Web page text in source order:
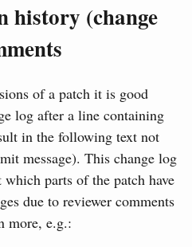
history (change
of a patch it is good
log after a line containing
in the following text not
message). This change log
parts of the patch have
due to reviewer comments
more, e.g.: